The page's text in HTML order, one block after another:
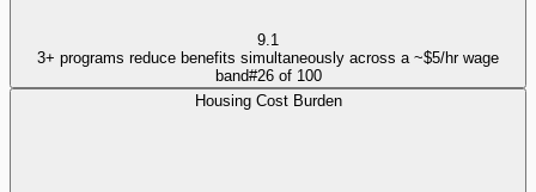
9.1
3+ programs reduce benefits simultaneously across a ~$5/hr wage
band#26of 100
Housing Cost Burden